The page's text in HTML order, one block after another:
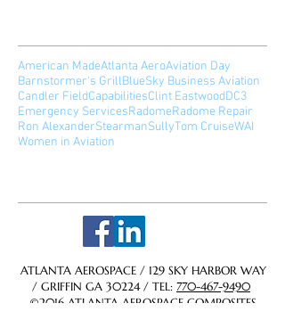
American MadeAtlanta AeroAviation Day
Barnstormer's GrillBlueSky Business Aviation
Candler FieldCapabilitiesClint EastwoodDC3
Emergency ServicesRadomeRadome Repair
Ron AlexanderStearmanSullyTom CruiseWAI
Women in Aviation
ATLANTA AEROSPACE / 129 SKY HARBOR WAY
/ GRIFFIN GA 30224 / TEL: 770-467-9490
©2016 ATLANTA AEROSPACE COMPOSITES